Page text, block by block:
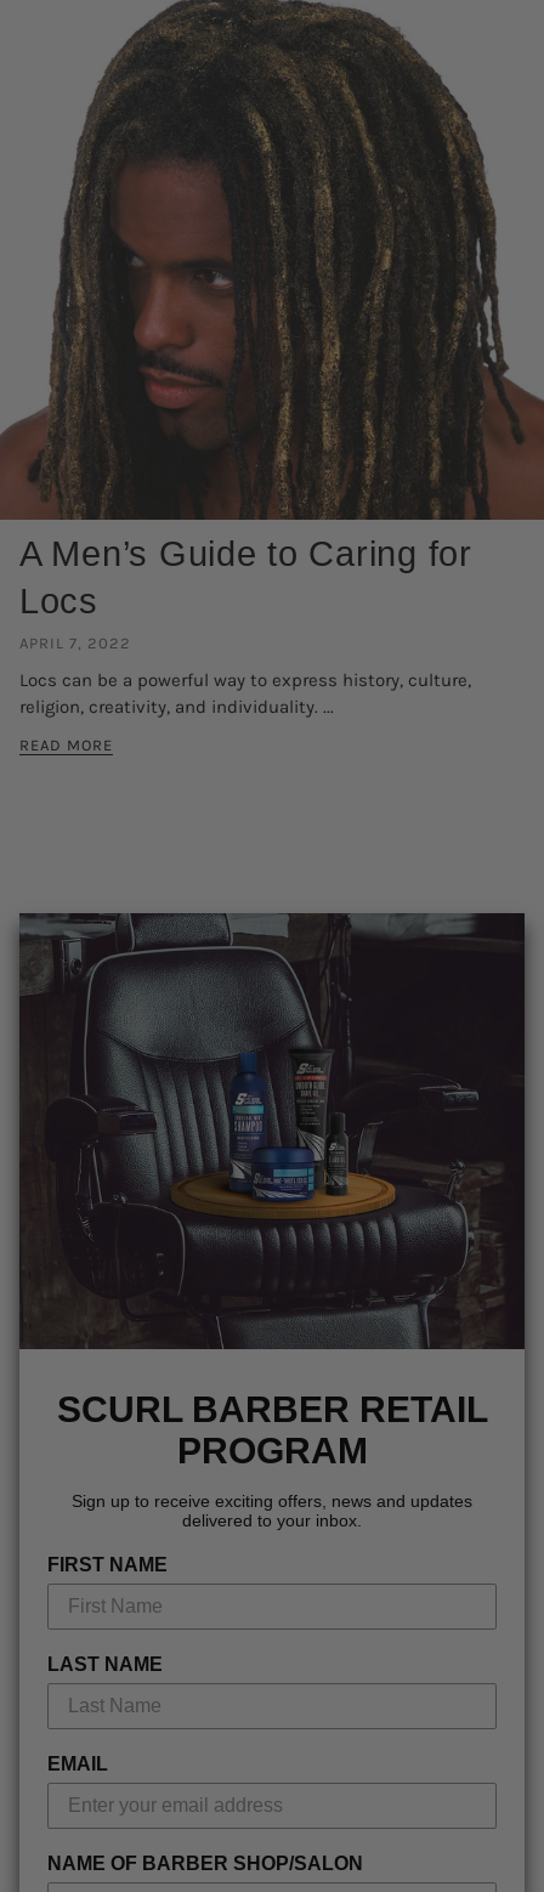
A Men’s Guide to Caring for
Locs
APRIL 7, 2022
Locs can be a powerful way to express history, culture,
religion, creativity, and individuality. ...
READ MORE
SCURL BARBER RETAIL
PROGRAM
Sign up to receive exciting offers, news and updates
delivered to your inbox.
FIRST NAME
LAST NAME
EMAIL
NAME OF BARBER SHOP/SALON